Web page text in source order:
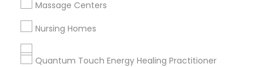
Massage Centers
Nursing Homes
Quantum Touch Energy Healing Practitioner
Find and Post Ads
Get IT Training